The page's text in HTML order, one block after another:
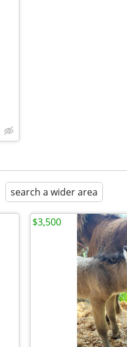
search a wider area
$3,500